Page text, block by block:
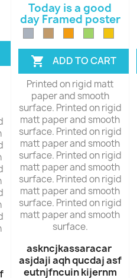
Today is a good
day Framed poster
 ADD TO CART
Printed on rigid matt
paper and smooth
surface. Printed on rigid
matt paper and smooth
surface. Printed on rigid
matt paper and smooth
surface. Printed on rigid
matt paper and smooth
surface. Printed on rigid
matt paper and smooth
surface. Printed on rigid
matt paper and smooth
surface.
askncjkassaracar
asjdaji aqh qucdaj asf
eutnjfncuin kijernm